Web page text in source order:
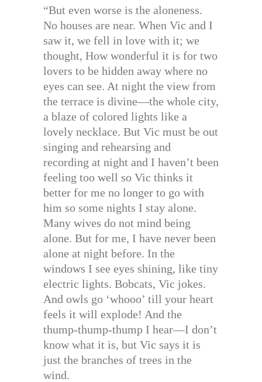
“But even worse is the aloneness.
No houses are near. When Vic and I
saw it, we fell in love with it; we
thought, How wonderful it is for two
lovers to be hidden away where no
eyes can see. At night the view from
the terrace is divine—the whole city,
a blaze of colored lights like a
lovely necklace. But Vic must be out
singing and rehearsing and
recording at night and I haven’t been
feeling too well so Vic thinks it
better for me no longer to go with
him so some nights I stay alone.
Many wives do not mind being
alone. But for me, I have never been
alone at night before. In the
windows I see eyes shining, like tiny
electric lights. Bobcats, Vic jokes.
And owls go ‘whooo’ till your heart
feels it will explode! And the
thump-thump-thump I hear—I don’t
know what it is, but Vic says it is
just the branches of trees in the
wind.